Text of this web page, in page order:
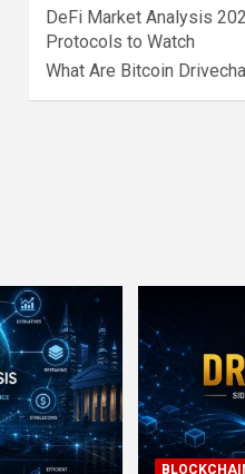
DeFi Market Analysis
Protocols to Watch
What Are Bitcoin